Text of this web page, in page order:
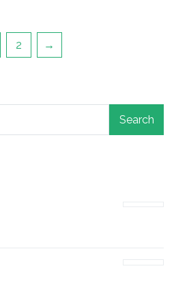
2 →
Search